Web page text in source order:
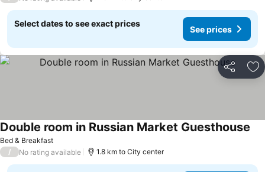
Select dates to see exact prices
See prices
Share
Bed & Breakfast
Double room in Russian Market Guesthouse
/ No rating available 1.8 km to City center